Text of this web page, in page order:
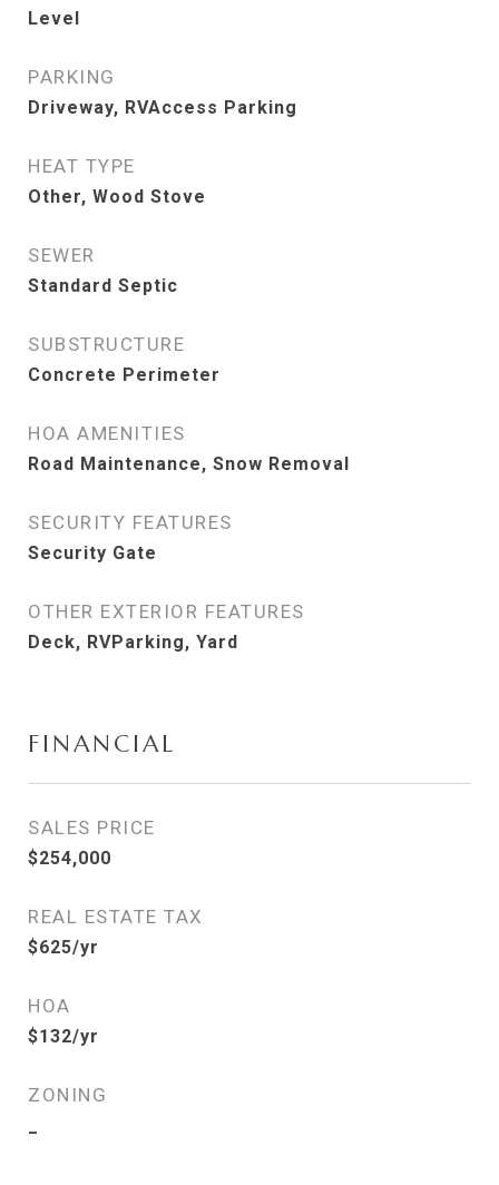
Level
PARKING
Driveway, RVAccess Parking
HEAT TYPE
Other, Wood Stove
SEWER
Standard Septic
SUBSTRUCTURE
Concrete Perimeter
HOA AMENITIES
Road Maintenance, Snow Removal
SECURITY FEATURES
Security Gate
OTHER EXTERIOR FEATURES
Deck, RVParking, Yard
FINANCIAL
SALES PRICE
$254,000
REAL ESTATE TAX
$625/yr
HOA
$132/yr
ZONING